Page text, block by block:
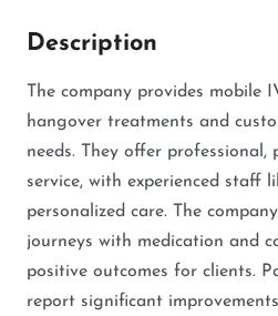
Description
The company provides mobile
hangover treatments and
needs. They offer
service, with experienced staff
personalized care. The
journeys with medication and
positive outcomes for clients.
report significant